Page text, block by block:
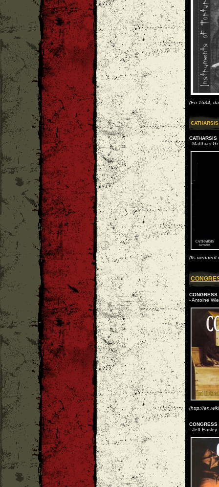
(En 1634,
CATHARSIS
CATHARSIS
- Matthias Gr
(Ils viennent
CONGRESS
- Antoine
(http://
CONGRESS
- Jeff Easley